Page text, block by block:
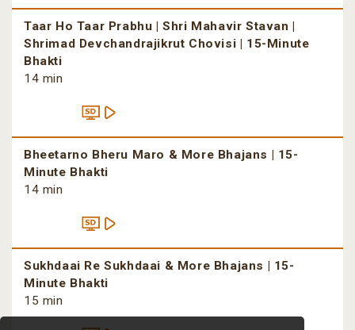
Taar Ho Taar Prabhu | Shri Mahavir Stavan |
Shrimad Devchandrajikrut Chovisi | 15-Minute
Bhakti
14 min
Bheetarno Bheru Maro & More Bhajans | 15-
Minute Bhakti
14 min
Sukhdaai Re Sukhdaai & More Bhajans | 15-
Minute Bhakti
15 min